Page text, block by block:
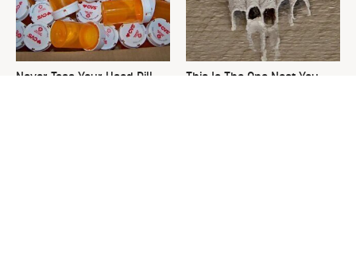
Never Toss Your Used Pill
This Is The One Nest You